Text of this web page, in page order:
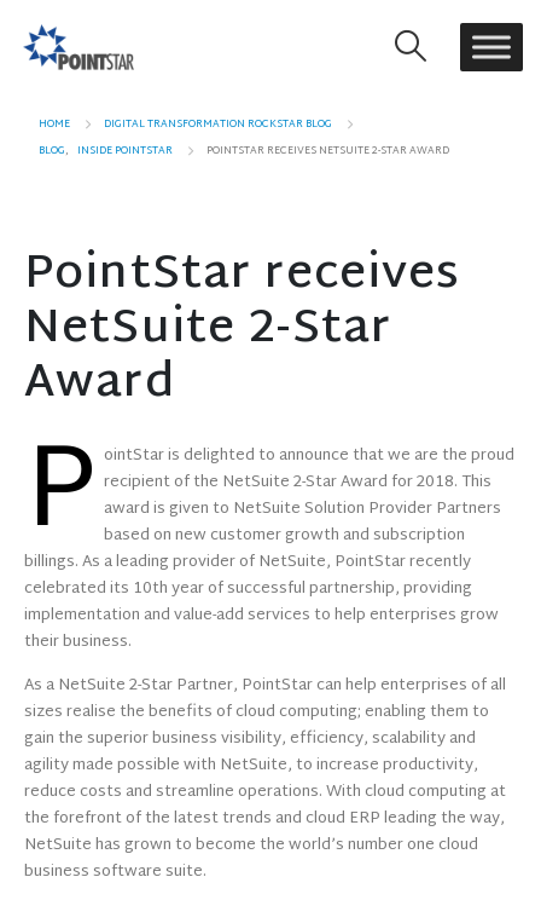
HOME
DIGITAL TRANSFORMATION ROCKSTAR BLOG
BLOG, INSIDE POINTSTAR POINTSTAR RECEIVES NETSUITE 2-STAR AWARD
PointStar receives
NetSuite 2-Star
Award
P ointStar is delighted to announce that we are the proud
recipient of the NetSuite 2-Star Award for 2018. This
award is given to NetSuite Solution Provider Partners
based on new customer growth and subscription
billings. As a leading provider of NetSuite, PointStar recently
celebrated its 10th year of successful partnership, providing
implementation and value-add services to help enterprises grow
their business.
As a NetSuite 2-Star Partner, PointStar can help enterprises of all
sizes realise the benefits of cloud computing; enabling them to
gain the superior business visibility, efficiency, scalability and
agility made possible with NetSuite, to increase productivity,
reduce costs and streamline operations. With cloud computing at
the forefront of the latest trends and cloud ERP leading the way,
NetSuite has grown to become the world’s number one cloud
business software suite.